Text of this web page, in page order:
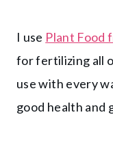
I use Plant Food
for fertilizing all
use with every
good health and